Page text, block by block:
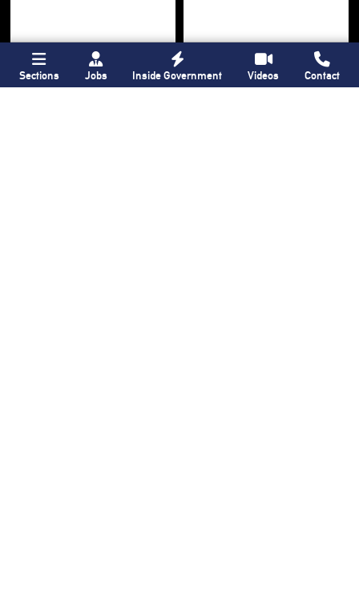
Sections Jobs Inside Government Videos Contact